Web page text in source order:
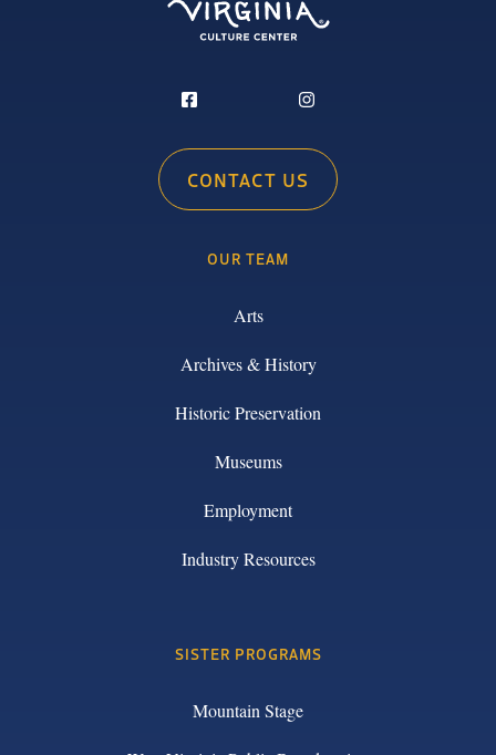
CONTACT US
OUR TEAM
Arts
Archives & History
Historic Preservation
Museums
Employment
Industry Resources
SISTER PROGRAMS
Mountain Stage